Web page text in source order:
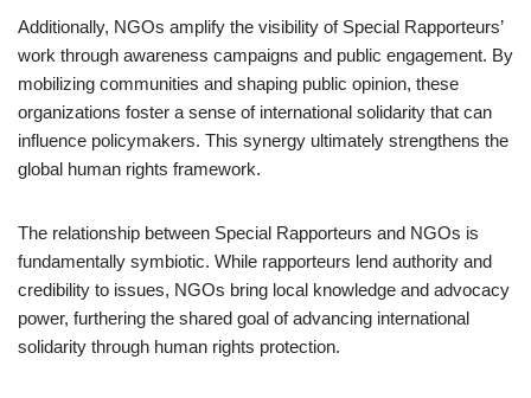
Additionally, NGOs amplify the visibility of Special Rapporteurs’
work through awareness campaigns and public engagement. By
mobilizing communities and shaping public opinion, these
organizations foster a sense of international solidarity that can
influence policymakers. This synergy ultimately strengthens the
global human rights framework.
The relationship between Special Rapporteurs and NGOs is
fundamentally symbiotic. While rapporteurs lend authority and
credibility to issues, NGOs bring local knowledge and advocacy
power, furthering the shared goal of advancing international
solidarity through human rights protection.